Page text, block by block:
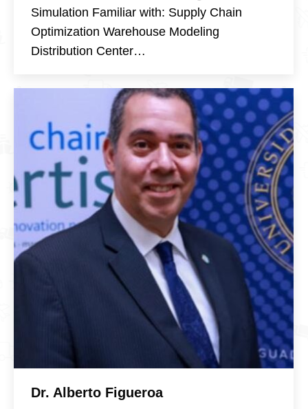
Simulation Familiar with: Supply Chain
Optimization Warehouse Modeling
Distribution Center…
Dr. Alberto Figueroa